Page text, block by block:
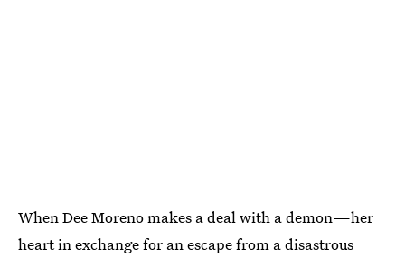
When Dee Moreno makes a deal with a demon—her
heart in exchange for an escape from a disastrous